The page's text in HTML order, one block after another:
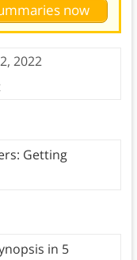
now
2022
Getting
in 5